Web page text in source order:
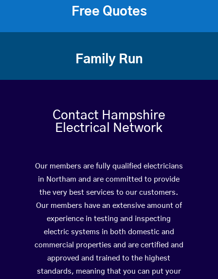
Free Quotes
Family Run
Contact Hampshire
Electrical Network
Our members are fully qualified electricians
in Northam and are committed to provide
the very best services to our customers.
Our members have an extensive amount of
experience in testing and inspecting
electric systems in both domestic and
commercial properties and are certified and
approved and trained to the highest
standards, meaning that you can put your